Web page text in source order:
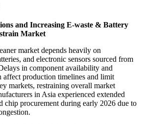
and Increasing E-waste & Battery
Market
market depends heavily on
and electronic sensors sourced from
in component availability and
affect production timelines and limit
markets, restraining overall market
in Asia experienced extended
chip procurement during early 2026 due to